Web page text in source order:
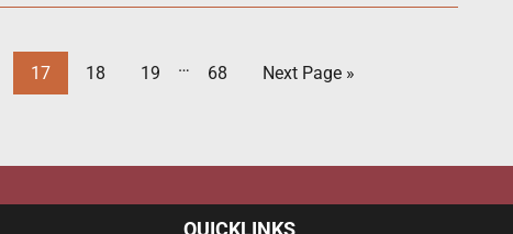
17 18 19 … 68 Next Page »
QUICKLINKS